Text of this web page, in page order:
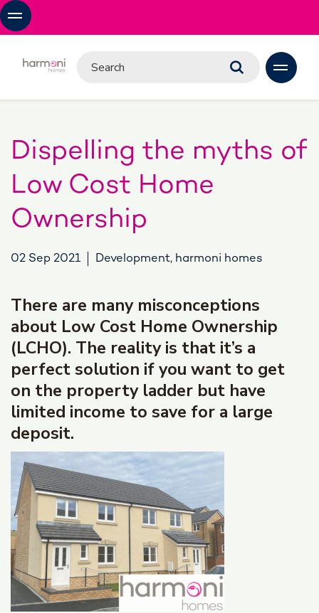
Dispelling the myths of
Low Cost Home
Ownership
02 Sep 2021 Development, harmoni homes
There are many misconceptions
about Low Cost Home Ownership
(LCHO). The reality is that it’s a
perfect solution if you want to get
on the property ladder but have
limited income to save for a large
deposit.